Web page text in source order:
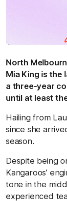
North
Mia King is the
a three-year
until at least
Hailing from
since she
season.
Despite being
Kangaroos’
tone in the
experienced